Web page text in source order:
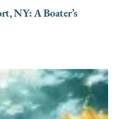
NY: A Boater’s